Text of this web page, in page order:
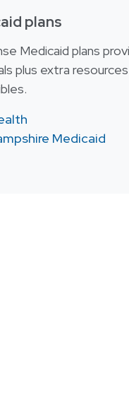
plans
Medicaid plans
plus extra
Medicaid